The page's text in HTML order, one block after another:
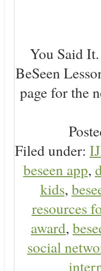
You Said
BeSeen
page for the
Filed under:
beseen app,
kids,
resources
award,
social